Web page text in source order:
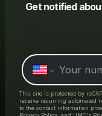
Get notified
This site is protected by
receive recurring automated
to the contact information